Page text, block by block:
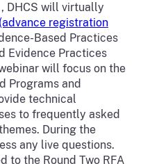
DHCS will virtually
registration
Based Practices
Evidence Practices
will focus on the
Programs and
technical
to frequently asked
During the
any live questions.
to the Round Two RFA